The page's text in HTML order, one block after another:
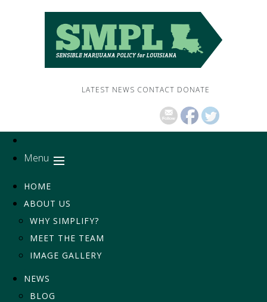
LATEST NEWS CONTACT DONATE
Menu
HOME
ABOUT US
WHY SIMPLIFY?
MEET THE TEAM
IMAGE GALLERY
NEWS
BLOG